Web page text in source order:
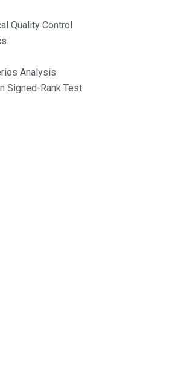
Quality Control
Analysis
Signed-Rank Test